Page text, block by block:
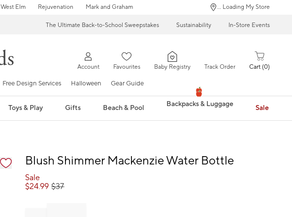
West Elm Rejuvenation Mark and Graham ... Loading My Store
The Ultimate Back-to-School Sweepstakes Sustainability In-Store Events
Account Favourites Baby Registry Track Order Cart 0
Free Design Services Halloween Gear Guide
Toys & Play Gifts Beach & Pool Backpacks & Luggage Sale
Blush Shimmer Mackenzie Water Bottle
Sale
$24.99 $37